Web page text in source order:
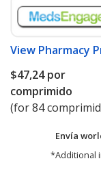
View Pharmacy
$47,24por
comprimido
(for 84
Envía
*Additional